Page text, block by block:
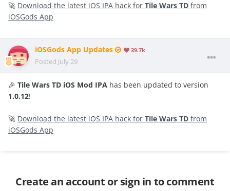
🚀 Download the latest iOS IPA hack for Tile Wars TD from
iOSGods App
iOSGods App Updates 39.7k
Posted July 29
🎉 Tile Wars TD iOS Mod IPA has been updated to version
1.0.12!
🚀 Download the latest iOS IPA hack for Tile Wars TD from
iOSGods App
Create an account or sign in to comment